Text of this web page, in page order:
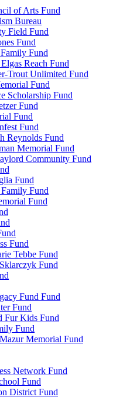
of Arts Fund
Bureau
Field Fund
Fund
Fund
Reach Fund
Trout Unlimited Fund
Fund
Scholarship Fund
Fund
Fund
Fund
Reynolds Fund
Memorial Fund
Community Fund
Fund
Fund
Fund
Fund
Tebbe Fund
Fund
Fund Fund
Fund
Fur Kids Fund
Fund
Memorial Fund
Network Fund
Fund
District Fund